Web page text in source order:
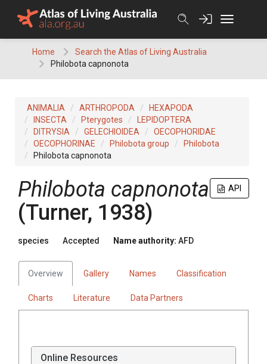
Home
Search the Atlas of Living Australia
Philobota capnonota
ANIMALIA ARTHROPODA
HEXAPODA
INSECTA
Pterygotes
LEPIDOPTERA
DITRYSIA
GELECHIOIDEA
OECOPHORIDAE
OECOPHORINAE
Philobota group
Philobota
Philobota capnonota
API
Philobota capnonota
(Turner, 1938)
species Accepted Name authority: AFD
Overview Gallery Names Classification
Charts Literature Data Partners
Online Resources